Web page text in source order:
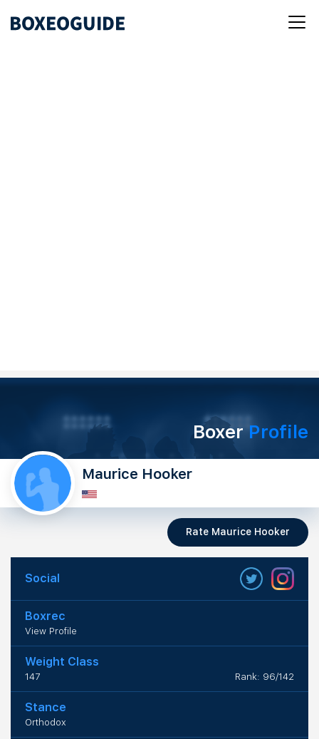
BoxerProfile
Maurice Hooker
Rate Maurice Hooker
Social
Boxrec
View Profile
Weight Class
147 Rank: 96/142
Stance
Orthodox